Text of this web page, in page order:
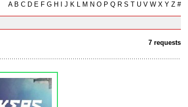
AB C D E F G H J K L M N O P Q R S T U V W X Y Z #
7 requests